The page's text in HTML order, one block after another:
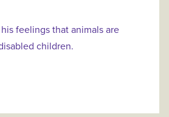
feelings that animals are
children.